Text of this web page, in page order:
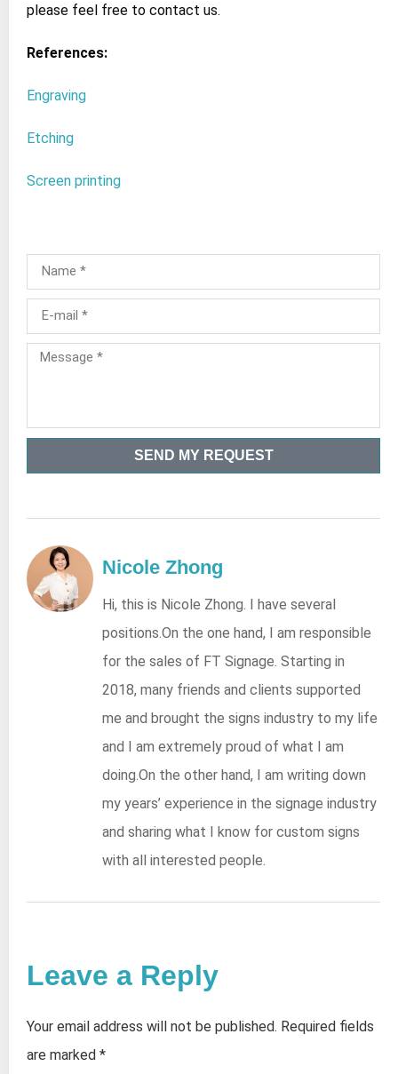
please feel free to contact us.
References:
Engraving
Etching
Screen printing
SEND MY REQUEST
Nicole Zhong
Hi, this is Nicole Zhong. I have several
positions.On the one hand, I am responsible
for the sales of FT Signage. Starting in
2018, many friends and clients supported
me and brought the signs industry to my life
and I am extremely proud of what I am
doing.On the other hand, I am writing down
my years’ experience in the signage industry
and sharing what I know for custom signs
with all interested people.
Leave a Reply
Your email address will not be published. Required fields
are marked *